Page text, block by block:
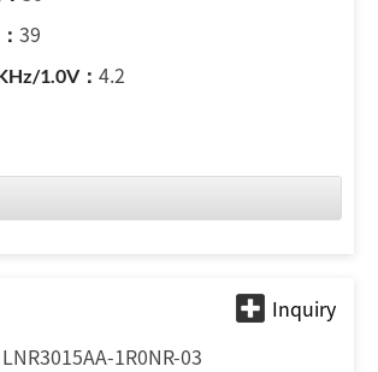
39
4.2
LNR3015AA-1R0NR-03